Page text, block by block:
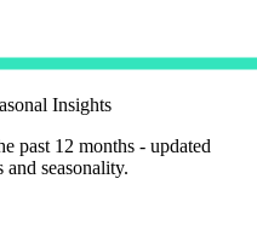
Insights
past 12 months - updated
seasonality.